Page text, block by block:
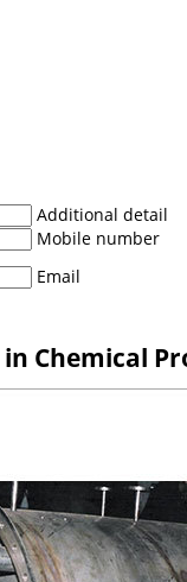
Additional detail
Mobile number
Email
Chemical